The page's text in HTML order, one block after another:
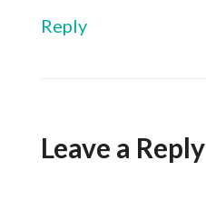
Reply
Leave a Reply